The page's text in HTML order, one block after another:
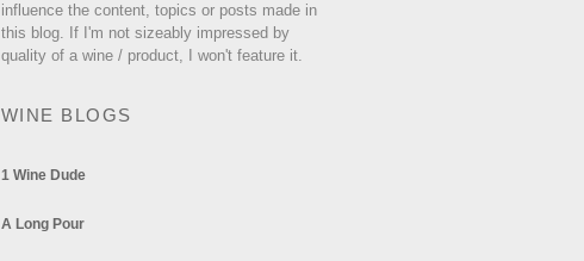
influence the content, topics or posts made in
this blog. If I'm not sizeably impressed by
quality of a wine / product, I won't feature it.
WINE BLOGS
1 Wine Dude
A Long Pour